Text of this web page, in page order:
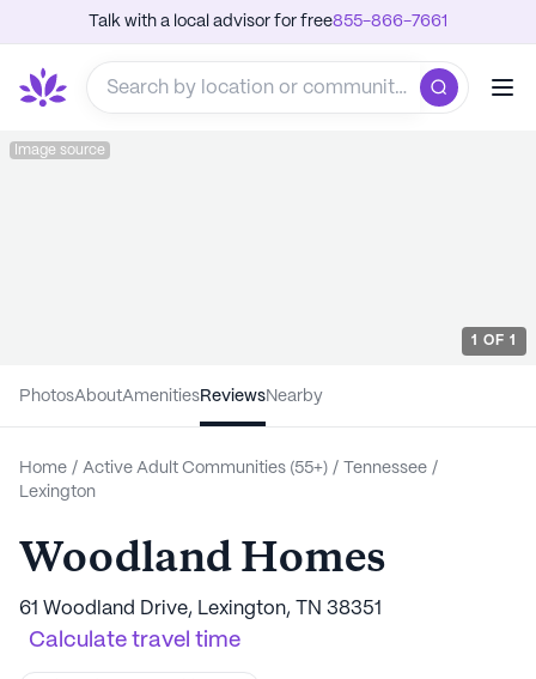
Talk with a local advisor for free855-866-7661
Image source
1 OF 1
PhotosAboutAmenitiesReviewsNearby
Home / Active Adult Communities (55+) / Tennessee /
Lexington
Woodland Homes
61 Woodland Drive, Lexington, TN 38351
Calculate travel time